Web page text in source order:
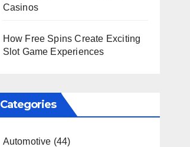
Casinos
How Free Spins Create Exciting
Slot Game Experiences
Categories
Automotive (44)